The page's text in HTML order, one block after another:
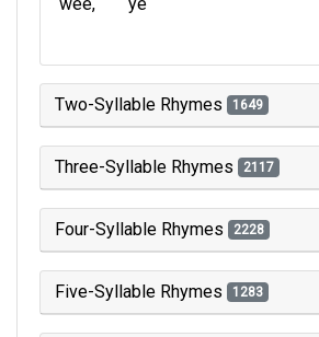
Two-Syllable Rhymes 1649
Three-Syllable Rhymes 2117
Four-Syllable Rhymes 2228
Five-Syllable Rhymes 1283